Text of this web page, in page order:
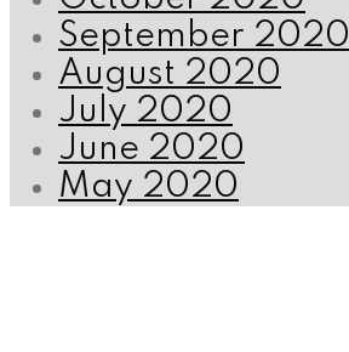
September 2020
August 2020
July 2020
June 2020
May 2020